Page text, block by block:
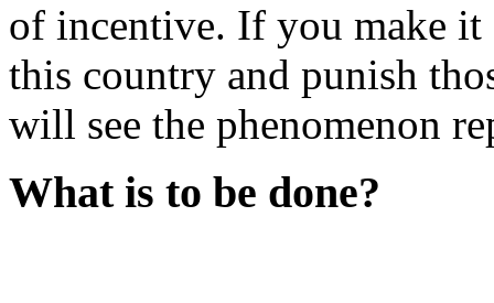
of incentive. If you make
this country and punish
will see the phenomenon
What is to be done?